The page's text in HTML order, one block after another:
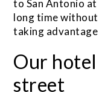
to San Antonio
long time
taking
Our hotel
street